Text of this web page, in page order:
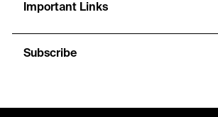
Important Links
Subscribe